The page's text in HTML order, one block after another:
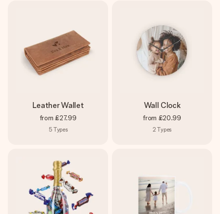
Leather Wallet
from £27.99
5 Types
Wall Clock
from £20.99
2 Types